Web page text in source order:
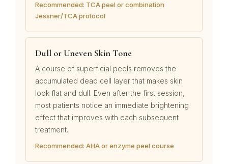
Recommended: TCA peel or combination
Jessner/TCA protocol
Dull or Uneven Skin Tone
A course of superficial peels removes the
accumulated dead cell layer that makes skin
look flat and dull. Even after the first session,
most patients notice an immediate brightening
effect that improves with each subsequent
treatment.
Recommended: AHA or enzyme peel course